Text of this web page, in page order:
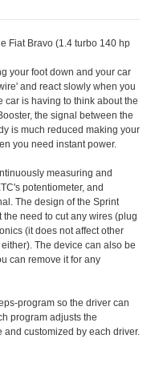
Fiat Bravo (1.4 turbo 140 hp
your foot down and your car
and react slowly when you
car is having to think about the
the signal between the
is much reduced making your
you need instant power.
measuring and
potentiometer, and
The design of the Sprint
need to cut any wires (plug
(it does not affect other
The device can also be
can remove it for any
program so the driver can
program adjusts the
customized by each driver.